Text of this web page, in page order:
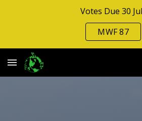
Votes Due 30
MWF 87